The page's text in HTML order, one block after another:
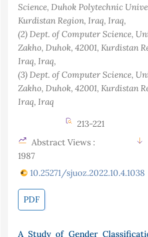
Science, Duhok Polytechnic
Kurdistan Region, Iraq, Iraq,
(2)Dept. of Computer Science,
Zakho, Duhok, 42001, Kurdistan
Iraq, Iraq,
(3)Dept. of Computer Science,
Zakho, Duhok, 42001, Kurdistan
Iraq, Iraq
213-221
Abstract Views :
1987
10.25271/sjuoz.2022.10.4.1038
PDF
A Study of Gender